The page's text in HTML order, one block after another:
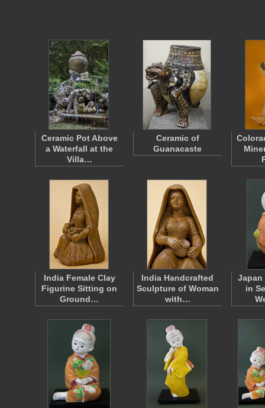
Ceramic Pot Above
a Waterfall at the
Villa…
Ceramic of
Guanacaste
India Female Clay
Figurine Sitting on
Ground…
India Handcrafted
Sculpture of Woman
with…
Japan
in